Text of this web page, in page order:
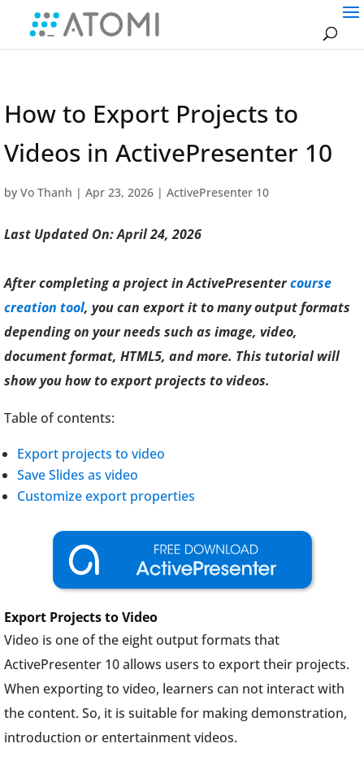
How to Export Projects to
Videos in ActivePresenter 10
by Vo Thanh | Apr 23, 2026 | ActivePresenter 10
Last Updated On: April 24, 2026
After completing a project in ActivePresentercourse
creation tool, you can export it to many output formats
depending on your needs such as image, video,
document format, HTML5, and more. This tutorial will
show you how to export projects to videos.
Table of contents:
Export projects to video
Save Slides as video
Customize export properties
Export Projects to Video
Video is one of the eight output formats that
ActivePresenter 10 allows users to export their projects.
When exporting to video, learners can not interact with
the content. So, it is suitable for making demonstration,
introduction or entertainment videos.